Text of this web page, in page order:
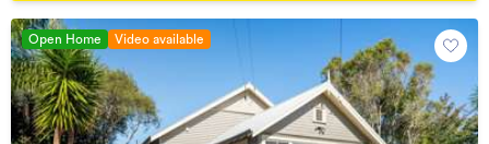
Open Home Video available